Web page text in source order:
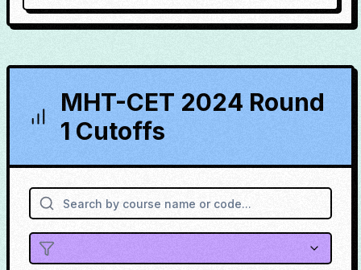
MHT-CET 2024 Round
1 Cutoffs